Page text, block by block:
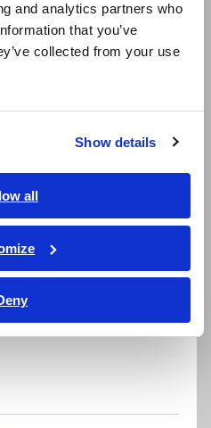
and analytics partners who
that you’ve
collected from your use
Show details
all
List
Next